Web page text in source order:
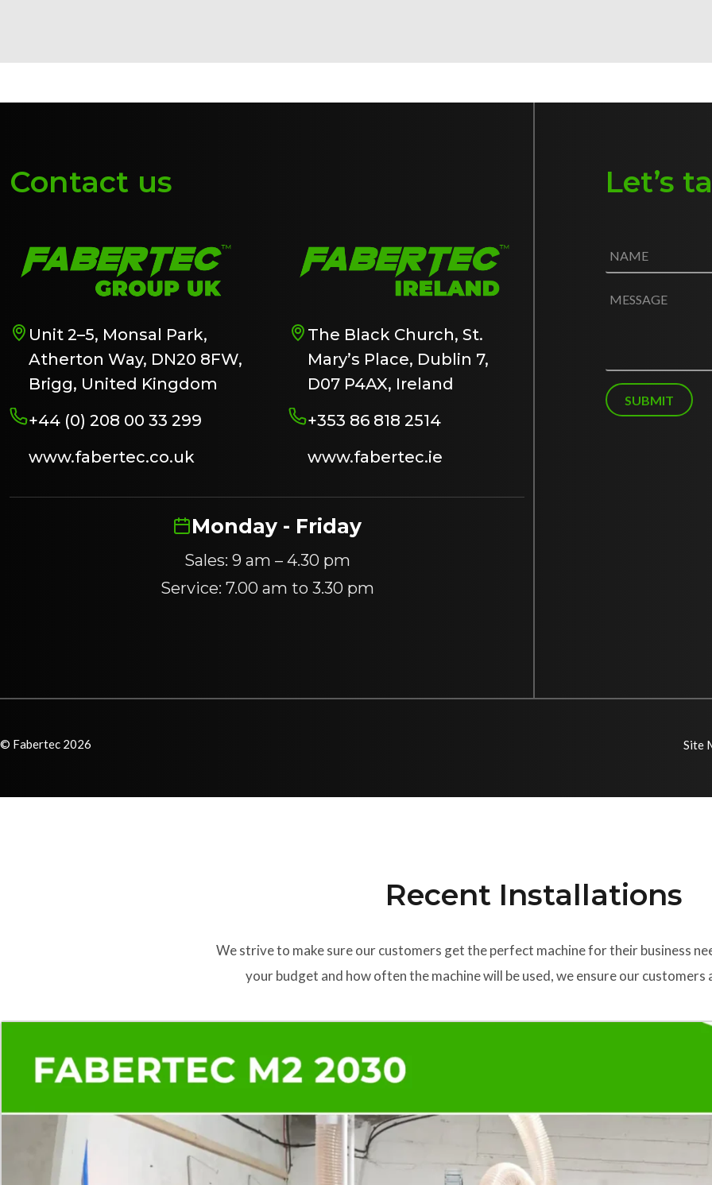
Contact us
Unit 2–5, Monsal Park,
Atherton Way, DN20 8FW,
Brigg, United Kingdom
+44 (0) 208 00 33 299
www.fabertec.co.uk
The Black Church, St.
Mary’s Place, Dublin 7,
D07 P4AX, Ireland
+353 86 818 2514
www.fabertec.ie
Monday - Friday
Sales: 9 am – 4.30 pm
Service: 7.00 am to 3.30 pm
Let’s
a
m
M
g
e
SUBMIT
© Fabertec 2026 Site
Recent Installations
We strive to make sure our customers get the perfect machine for their business
your budget and how often the machine will be used, we ensure our customers